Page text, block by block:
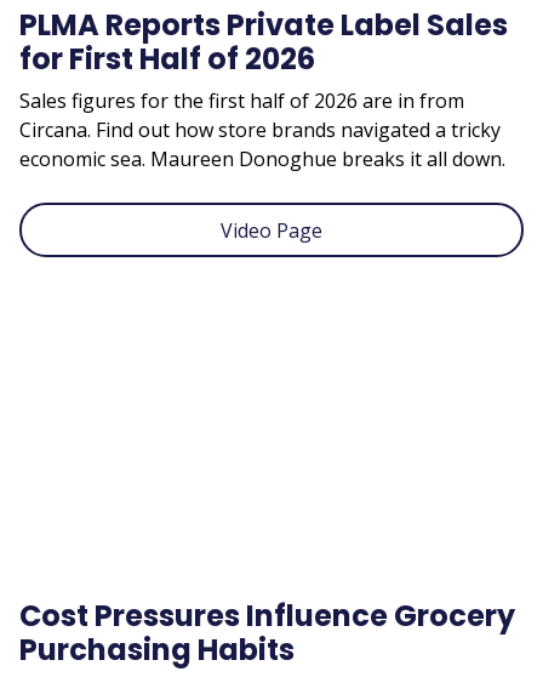
PLMA Reports Private Label Sales
for First Half of 2026
Sales figures for the first half of 2026 are in from
Circana. Find out how store brands navigated a tricky
economic sea. Maureen Donoghue breaks it all down.
Video Page
Cost Pressures Influence Grocery
Purchasing Habits